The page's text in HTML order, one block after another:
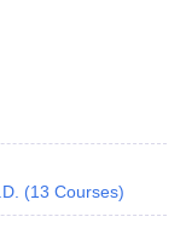
(13 Courses)